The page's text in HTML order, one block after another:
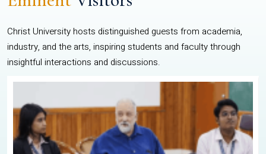
Christ University hosts distinguished guests from academia,
industry, and the arts, inspiring students and faculty through
insightful interactions and discussions.